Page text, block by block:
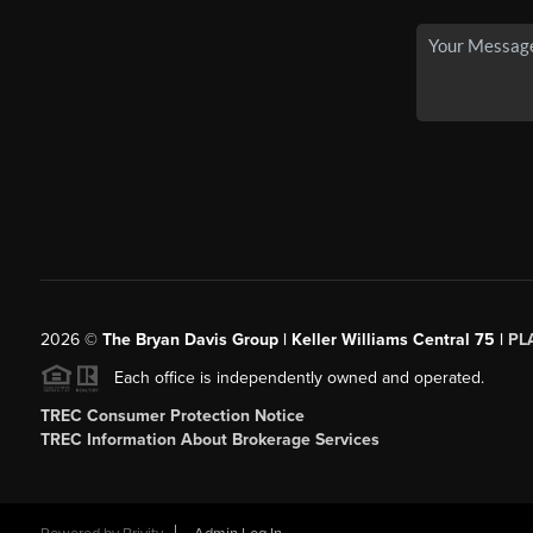
2026© The Bryan Davis Group | Keller Williams Central 75 |
Each office is independently owned and operated.
TREC Consumer Protection Notice
TREC Information About Brokerage Services